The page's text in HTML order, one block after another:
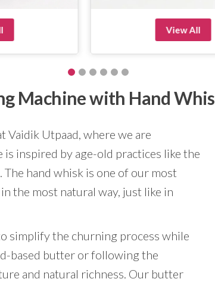
All View All
Machine with Hand
Vaidik Utpaad, where we are
inspired by age-old practices like the
hand whisk is one of our most
the most natural way, just like in
simplify the churning process while
based butter or following the
and natural richness. Our butter